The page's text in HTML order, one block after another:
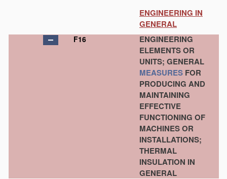
ENGINEERING IN
GENERAL
F16
ENGINEERING
ELEMENTS OR
UNITS; GENERAL
MEASURES FOR
PRODUCING AND
MAINTAINING
EFFECTIVE
FUNCTIONING OF
MACHINES OR
INSTALLATIONS;
THERMAL
INSULATION IN
GENERAL